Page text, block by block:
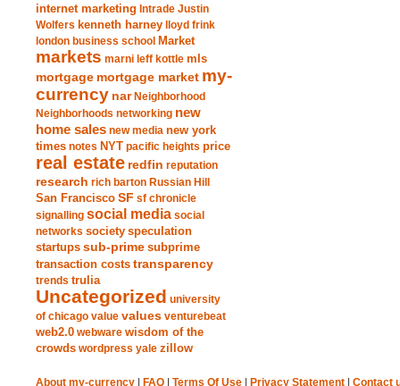
internet marketing Intrade Justin
Wolfers kenneth harney
lloyd frink
london business school Market
markets marni leff kottle mls
mortgage mortgage market my-
currency nar Neighborhood
Neighborhoods networking new
home sales new media new york
times notes NYT pacific heights price
real estate redfin reputation
research rich barton Russian Hill
San Francisco SF sf chronicle
signalling social media social
networks society speculation
startups sub-prime subprime
transaction costs transparency
trends trulia
Uncategorized university
of chicago value values venturebeat
web2.0 webware wisdom of the
crowds wordpress yale zillow
About my-currency FAQ Terms Of Use Privacy Statement Contact